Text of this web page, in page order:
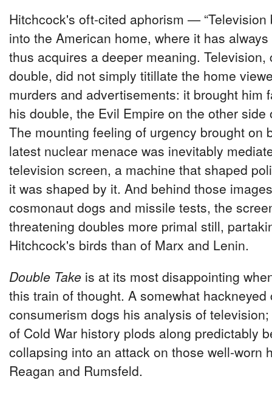
Hitchcock's oft-cited aphorism — “Television
into the American home, where it has
thus acquires a deeper meaning. Television,
double, did not simply titillate the home
murders and advertisements: it brought him
his double, the Evil Empire on the other side
The mounting feeling of urgency brought on
latest nuclear menace was inevitably
television screen, a machine that shaped
it was shaped by it. And behind those
cosmonaut dogs and missile tests, the
threatening doubles more primal still,
Hitchcock's birds than of Marx and Lenin.
Double Take is at its most disappointing
this train of thought. A somewhat hackneyed
consumerism dogs his analysis of
of Cold War history plods along predictably
collapsing into an attack on those well-worn
Reagan and Rumsfeld.